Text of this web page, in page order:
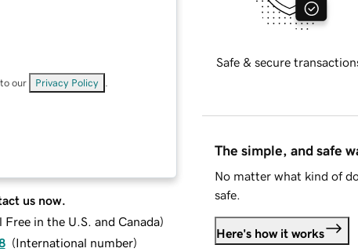
our Privacy Policy
us now.
Free in the U.S. and Canada)
(International number)
Safe & secure
The simple, and safe
No matter what kind of
safe.
Here's how it works